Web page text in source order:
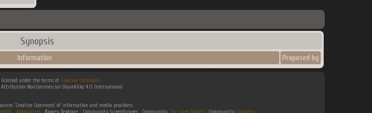
Synopsis
Information Proposed by
licensed under the terms of Creative Commons
Attribution-NonCommercial-ShareAlike 4.0 International
'Creative Commons' of information and media providers.